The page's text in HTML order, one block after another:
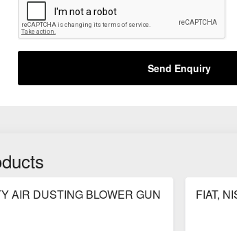
Send Enquiry
AIR DUSTING BLOWER GUN (8MM HOSE)
FIAT,